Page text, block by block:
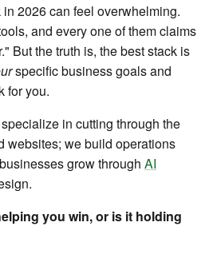
2026 can feel overwhelming.
and every one of them claims
But the truth is, the best stack is
specific business goals and
for you.
in cutting through the
websites; we build operations
grow through AI
you win, or is it holding